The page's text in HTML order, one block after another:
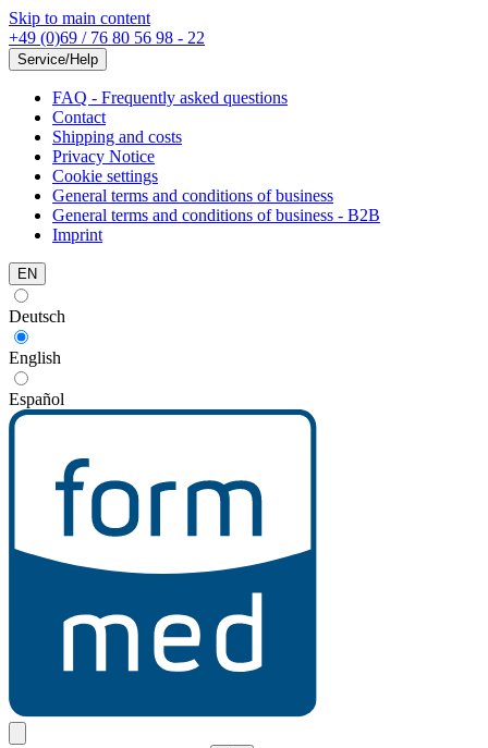
Skip to main content
+49 (0)69 / 76 80 56 98 - 22
Service/Help
FAQ - Frequently asked questions
Contact
Shipping and costs
Privacy Notice
Cookie settings
General terms and conditions of business
General terms and conditions of business - B2B
Imprint
EN
Deutsch
English
Español